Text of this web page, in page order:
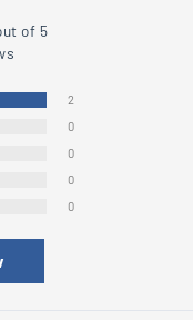
of 5
2
0
0
0
0